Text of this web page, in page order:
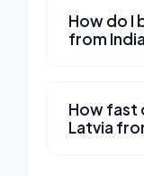
How do I
from
How fast
Latvia